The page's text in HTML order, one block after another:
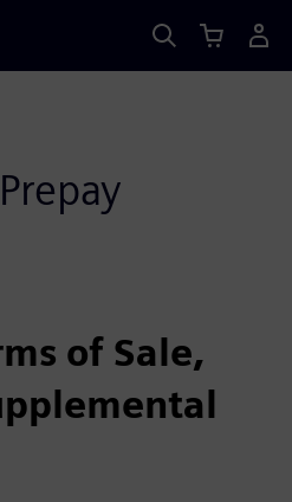
of Sale,